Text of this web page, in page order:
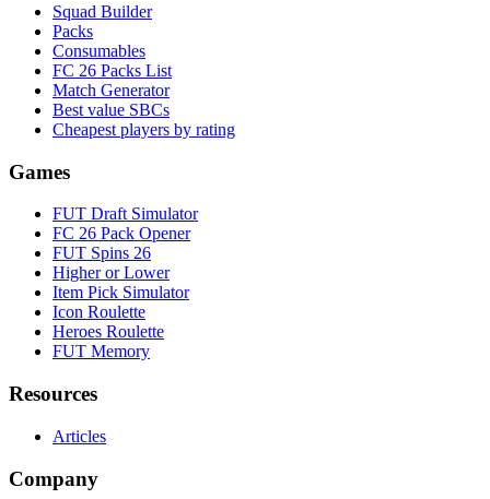
Squad Builder
Packs
Consumables
FC 26 Packs List
Match Generator
Best value SBCs
Cheapest players by rating
Games
FUT Draft Simulator
FC 26 Pack Opener
FUT Spins 26
Higher or Lower
Item Pick Simulator
Icon Roulette
Heroes Roulette
FUT Memory
Resources
Articles
Company